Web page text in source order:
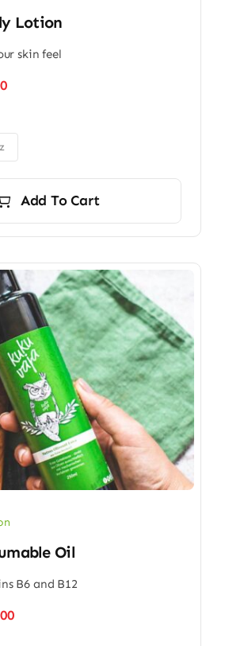
Lotion
skin feel
Price
through
Add To Cart
Oil
B6 and B12
Price